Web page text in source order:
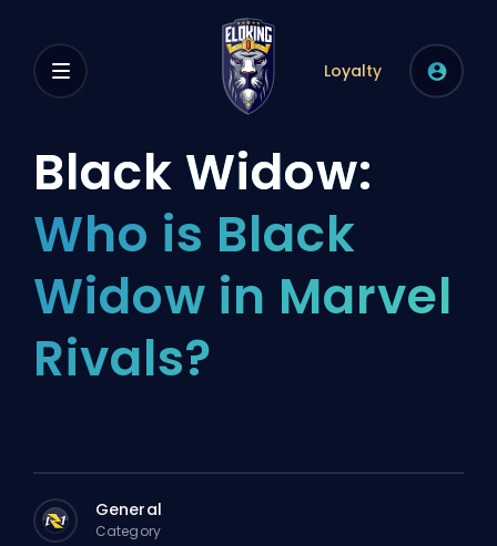
Loyalty
Black Widow:
Who is Black
Widow in Marvel
Rivals?
General
Category